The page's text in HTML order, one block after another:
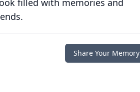
filled with memories and
Share Your Memory